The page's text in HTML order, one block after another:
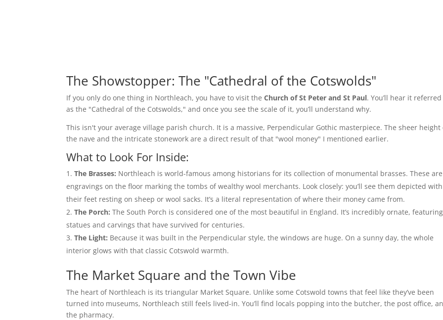
The Showstopper: The "Cathedral of the Cotswolds"
If you only do one thing in Northleach, you have to visit theChurch of St Peter and St Paul. You’ll hear it
as the "Cathedral of the Cotswolds," and once you see the scale of it, you’ll understand why.
This isn't your average village parish church. It is a massive, Perpendicular Gothic masterpiece. The sheer height
the nave and the intricate stonework are a direct result of that "wool money" I mentioned earlier.
What to Look For Inside:
The Brasses: Northleach is world-famous among historians for its collection of monumental brasses. These are
engravings on the floor marking the tombs of wealthy wool merchants. Look closely: you’ll see them depicted with
their feet resting on sheep or wool sacks. It’s a literal representation of where their money came from.
The Porch: The South Porch is considered one of the most beautiful in England. It’s incredibly ornate, featuring
statues and carvings that have survived for centuries.
The Light: Because it was built in the Perpendicular style, the windows are huge. On a sunny day, the whole
interior glows with that classic Cotswold warmth.
The Market Square and the Town Vibe
The heart of Northleach is its triangular Market Square. Unlike some Cotswold towns that feel like they’ve been
turned into museums, Northleach still feels lived-in. You’ll find locals popping into the butcher, the post office,
the pharmacy.